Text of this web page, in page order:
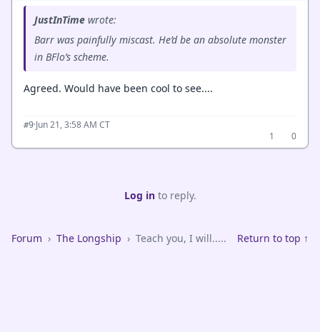
JustInTime wrote:
Barr was painfully miscast. He’d be an absolute monster
in BFlo’s scheme.
Agreed. Would have been cool to see....
#9·Jun 21, 3:58 AM CT
1
0
Log into reply.
Forum › The Longship › Teach you, I will..... Return to top ↑